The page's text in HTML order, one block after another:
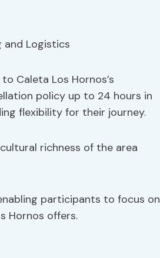
Caleta Los Hornos’s
policy up to 24 hours in
flexibility for their journey.
richness of the area
participants to focus on
Hornos offers.